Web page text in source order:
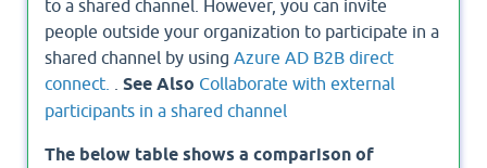
to a shared channel. However, you can invite
people outside your organization to participate in a
shared channel by using Azure AD B2B direct
connect.
See Also Collaborate with external
participants in a shared channel
The below table shows a comparison of